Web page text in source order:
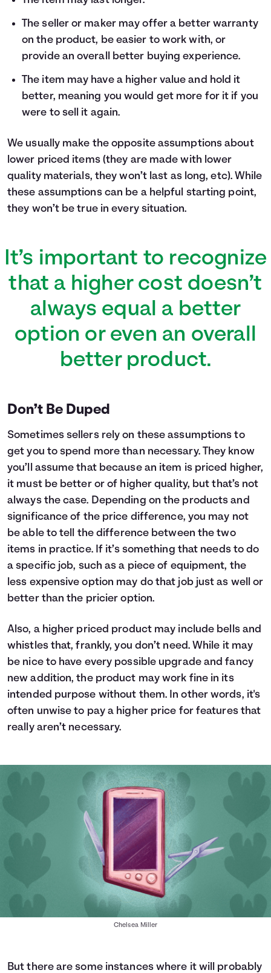
The seller or maker may offer a better warranty
on the product, be easier to work with, or
provide an overall better buying experience.
The item may have a higher value and hold it
better, meaning you would get more for it if you
were to sell it again.
We usually make the opposite assumptions about
lower priced items (they are made with lower
quality materials, they won’t last as long, etc). While
these assumptions can be a helpful starting point,
they won’t be true in every situation.
It’s important to recognize
that a higher cost doesn’t
always equal a better
option or even an overall
better product.
Don’t Be Duped
Sometimes sellers rely on these assumptions to
get you to spend more than necessary. They know
you’ll assume that because an item is priced higher,
it must be better or of higher quality, but that’s not
always the case. Depending on the products and
significance of the price difference, you may not
be able to tell the difference between the two
items in practice. If it’s something that needs to do
a specific job, such as a piece of equipment, the
less expensive option may do that job just as well or
better than the pricier option.
Also, a higher priced product may include bells and
whistles that, frankly, you don’t need. While it may
be nice to have every possible upgrade and fancy
new addition, the product may work fine in its
intended purpose without them. In other words, it's
often unwise to pay a higher price for features that
really aren’t necessary.
Chelsea Miller
But there are some instances where it will probably